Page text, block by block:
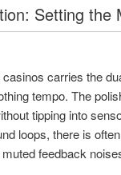
Setting the
carries the
tempo. The
tipping into
loops, there is
feedback